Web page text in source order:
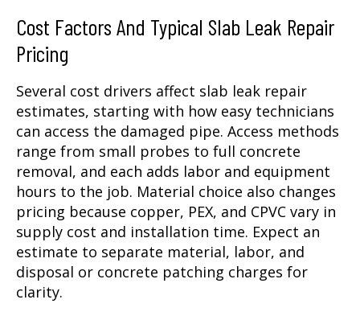
Cost Factors And Typical Slab Leak Repair
Pricing
Several cost drivers affect slab leak repair
estimates, starting with how easy technicians
can access the damaged pipe. Access methods
range from small probes to full concrete
removal, and each adds labor and equipment
hours to the job. Material choice also changes
pricing because copper, PEX, and CPVC vary in
supply cost and installation time. Expect an
estimate to separate material, labor, and
disposal or concrete patching charges for
clarity.